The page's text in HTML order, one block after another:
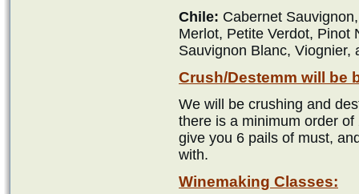
Chile: Cabernet
Merlot, Petite Verdot, Pinot
Sauvignon Blanc, Viognier,
Crush/Destemm will be
We will be crushing and
there is a minimum order
give you 6 pails of must,
with.
Winemaking Classes: